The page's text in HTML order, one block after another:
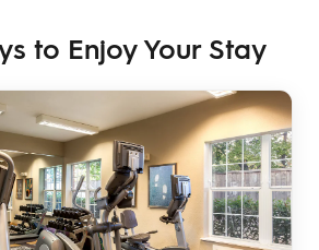
to Enjoy Your Stay